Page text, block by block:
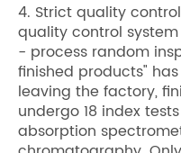
4. Strict quality
quality control
- process random
finished products"
leaving the factory,
undergo 18 index
absorption